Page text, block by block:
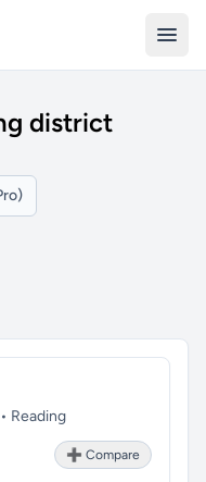
district
Reading
➕ Compare